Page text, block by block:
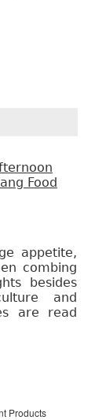
appetite,
combing
besides
and
are read
Products